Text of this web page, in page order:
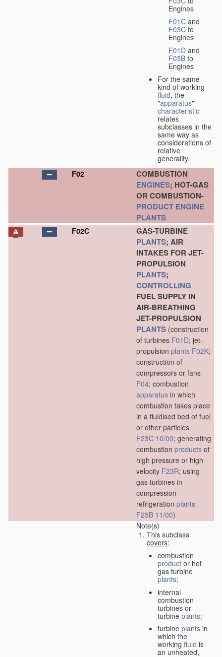
Engines
F01C and
F03C to
Engines
F01D and
F03B to
Engines
For the same
kind of working
fluid, the
"apparatus"
characteristic
relates
subclasses in the
same way as
considerations of
relative
generality.
F02
COMBUSTION
ENGINES; HOT-GAS
OR COMBUSTION-
PRODUCT ENGINE
PLANTS
F02C
GAS-TURBINE
PLANTS; AIR
INTAKES FOR JET-
PROPULSION
PLANTS;
CONTROLLING
FUEL SUPPLY IN
AIR-BREATHING
JET-PROPULSION
PLANTS (construction
of turbines F01D; jet-
propulsion plants F02K;
construction of
compressors or fans
F04; combustion
apparatus in which
combustion takes place
in a fluidised bed of fuel
or other particles
F23C 10/00; generating
combustion products of
high pressure or high
velocity F23R; using
gas turbines in
compression
refrigeration plants
F25B 11/00)
Note(s)
This subclass
covers:
combustion
product or hot
gas turbine
plants;
internal
combustion
turbines or
turbine plants;
turbine plants in
which the
working fluid is
an unheated,